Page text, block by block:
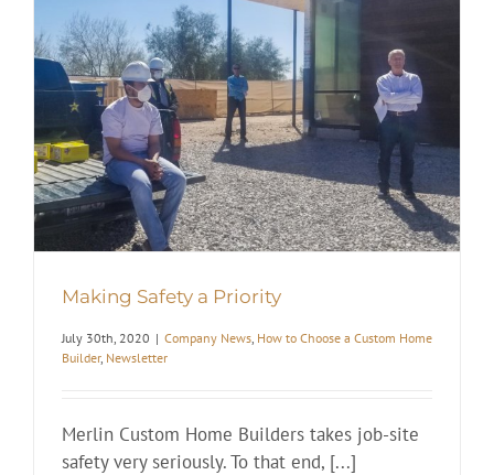
Making Safety a Priority
July 30th, 2020 | Company News How to Choose a Custom Home
Builder, Newsletter
Merlin Custom Home Builders takes job-site
safety very seriously. To that end, [...]